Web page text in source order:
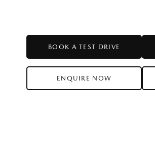
BOOK A TEST DRIVE
ENQUIRE NOW